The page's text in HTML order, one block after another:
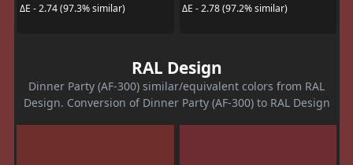
ΔE - 2.74 (97.3% similar)
ΔE - 2.78 (97.2% similar)
RAL Design
Dinner Party (AF-300) similar/equivalent colors from RAL
Design. Conversion of Dinner Party (AF-300) to RAL Design